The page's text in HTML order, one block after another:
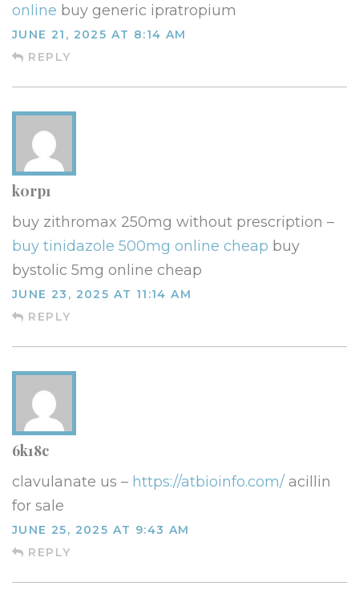
online buy generic ipratropium
JUNE 21, 2025 AT 8:14 AM
REPLY
k0rp1
buy zithromax 250mg without prescription –
buy tinidazole 500mg online cheap buy
bystolic 5mg online cheap
JUNE 23, 2025 AT 11:14 AM
REPLY
6k18c
clavulanate us – https://atbioinfo.com/ acillin
for sale
JUNE 25, 2025 AT 9:43 AM
REPLY